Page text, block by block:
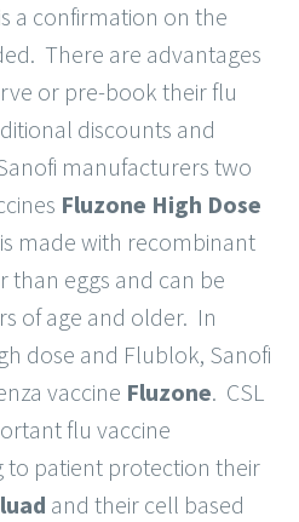
a confirmation on the
There are advantages
or pre-book their flu
discounts and
manufacturers two
Fluzone High Dose
made with recombinant
than eggs and can be
of age and older. In
dose and Flublok, Sanofi
vaccine Fluzone. CSL
flu vaccine
patient protection their
and their cell based